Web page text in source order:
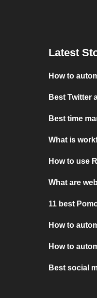
Latest
How to
Best Twitter
Best time
What is
How to use
What are
11 best
How to
How to
Best social